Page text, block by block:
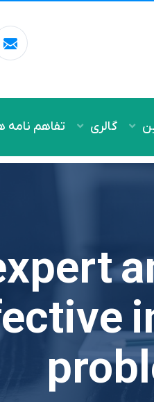
گالری تفاهم نامه